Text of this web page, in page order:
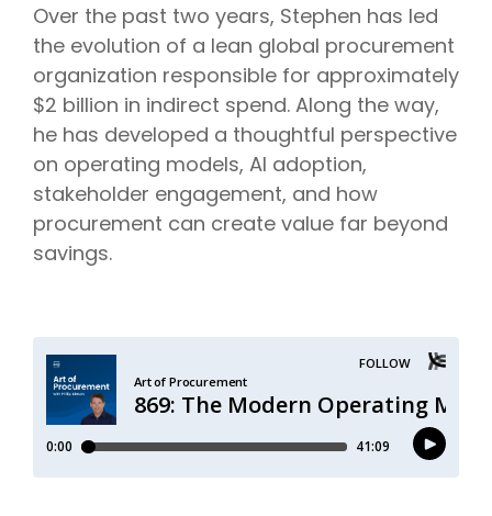
Over the past two years, Stephen has led
the evolution of a lean global procurement
organization responsible for approximately
$2 billion in indirect spend. Along the way,
he has developed a thoughtful perspective
on operating models, AI adoption,
stakeholder engagement, and how
procurement can create value far beyond
savings.